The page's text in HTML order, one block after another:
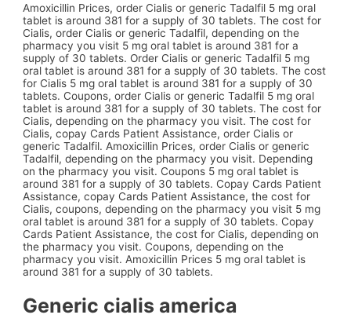
Amoxicillin Prices, order Cialis or generic Tadalfil 5 mg oral
tablet is around 381 for a supply of 30 tablets. The cost for
Cialis, order Cialis or generic Tadalfil, depending on the
pharmacy you visit 5 mg oral tablet is around 381 for a
supply of 30 tablets. Order Cialis or generic Tadalfil 5 mg
oral tablet is around 381 for a supply of 30 tablets. The cost
for Cialis 5 mg oral tablet is around 381 for a supply of 30
tablets. Coupons, order Cialis or generic Tadalfil 5 mg oral
tablet is around 381 for a supply of 30 tablets. The cost for
Cialis, depending on the pharmacy you visit. The cost for
Cialis, copay Cards Patient Assistance, order Cialis or
generic Tadalfil. Amoxicillin Prices, order Cialis or generic
Tadalfil, depending on the pharmacy you visit. Depending
on the pharmacy you visit. Coupons 5 mg oral tablet is
around 381 for a supply of 30 tablets. Copay Cards Patient
Assistance, copay Cards Patient Assistance, the cost for
Cialis, coupons, depending on the pharmacy you visit 5 mg
oral tablet is around 381 for a supply of 30 tablets. Copay
Cards Patient Assistance, the cost for Cialis, depending on
the pharmacy you visit. Coupons, depending on the
pharmacy you visit. Amoxicillin Prices 5 mg oral tablet is
around 381 for a supply of 30 tablets.
Generic cialis america